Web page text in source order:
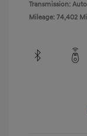
Transmission:
Mileage: 74,402